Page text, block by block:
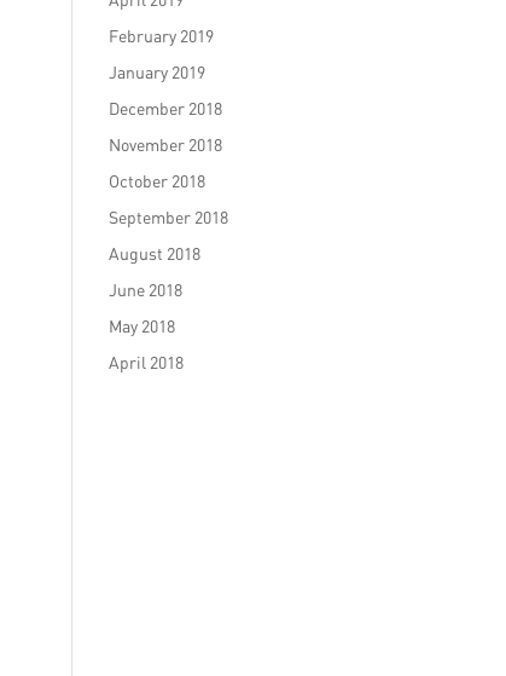
February 2019
January 2019
December 2018
November 2018
October 2018
September 2018
August 2018
June 2018
May 2018
April 2018